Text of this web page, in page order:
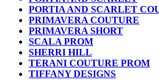
PORTIA AND SCARLET
PRIMAVERA COUTURE
PRIMAVERA SHORT
SCALA PROM
SHERRI HILL
TERANI COUTURE PROM
TIFFANY DESIGNS